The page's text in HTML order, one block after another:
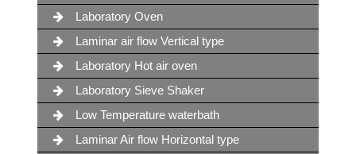
Laboratory Oven
Laminar air flow Vertical type
Laboratory Hot air oven
Laboratory Sieve Shaker
Low Temperature waterbath
Laminar Air flow Horizontal type